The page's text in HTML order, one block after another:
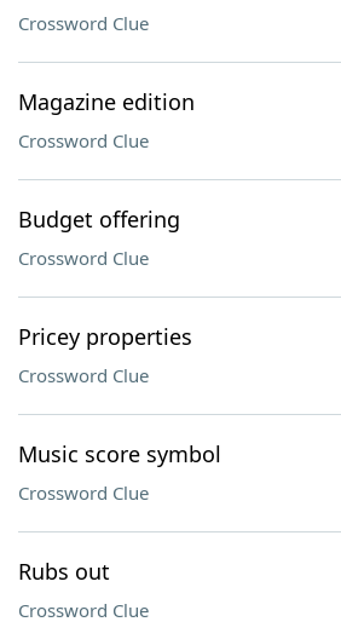
Crossword Clue
Magazine edition
Crossword Clue
Budget offering
Crossword Clue
Pricey properties
Crossword Clue
Music score symbol
Crossword Clue
Rubs out
Crossword Clue